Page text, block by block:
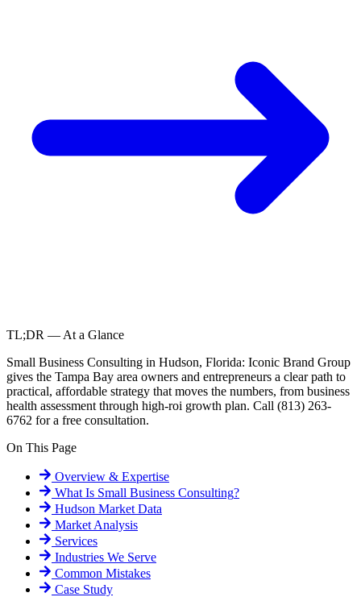
TL;DR — At a Glance
Small Business Consulting in Hudson, Florida: Iconic Brand Group
gives the Tampa Bay area owners and entrepreneurs a clear path to
practical, affordable strategy that moves the numbers, from business
health assessment through high-roi growth plan. Call (813) 263-
6762 for a free consultation.
On This Page
Overview & Expertise
What Is Small Business Consulting?
Hudson Market Data
Market Analysis
Services
Industries We Serve
Common Mistakes
Case Study